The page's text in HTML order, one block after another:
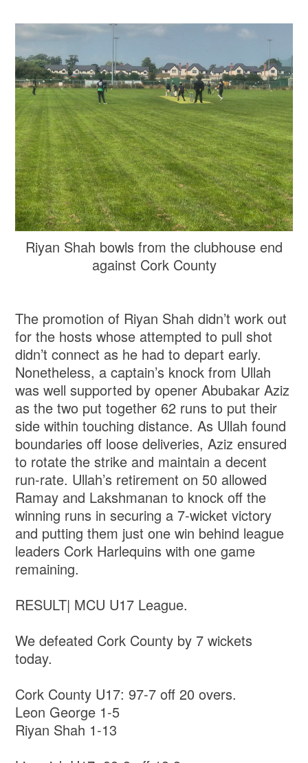
Riyan Shah bowls from the clubhouse end
against Cork County
The promotion of Riyan Shah didn’t work out
for the hosts whose attempted to pull shot
didn’t connect as he had to depart early.
Nonetheless, a captain’s knock from Ullah
was well supported by opener Abubakar Aziz
as the two put together 62 runs to put their
side within touching distance. As Ullah found
boundaries off loose deliveries, Aziz ensured
to rotate the strike and maintain a decent
run-rate. Ullah’s retirement on 50 allowed
Ramay and Lakshmanan to knock off the
winning runs in securing a 7-wicket victory
and putting them just one win behind league
leaders Cork Harlequins with one game
remaining.
RESULT| MCU U17 League.
We defeated Cork County by 7 wickets
today.
Cork County U17: 97-7 off 20 overs.
Leon George 1-5
Riyan Shah 1-13